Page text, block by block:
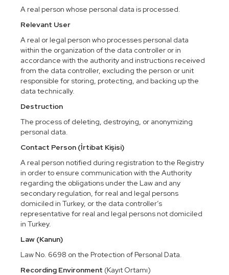
A real person whose personal data is processed.
Relevant User
A real or legal person who processes personal data
within the organization of the data controller or in
accordance with the authority and instructions received
from the data controller, excluding the person or unit
responsible for storing, protecting, and backing up the
data technically.
Destruction
The process of deleting, destroying, or anonymizing
personal data.
Contact Person (İrtibat Kişisi)
A real person notified during registration to the Registry
in order to ensure communication with the Authority
regarding the obligations under the Law and any
secondary regulation, for real and legal persons
domiciled in Turkey, or the data controller’s
representative for real and legal persons not domiciled
in Turkey.
Law (Kanun)
Law No. 6698 on the Protection of Personal Data.
Recording Environment (Kayıt Ortamı)